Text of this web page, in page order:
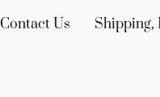
Contact Us Shipping,